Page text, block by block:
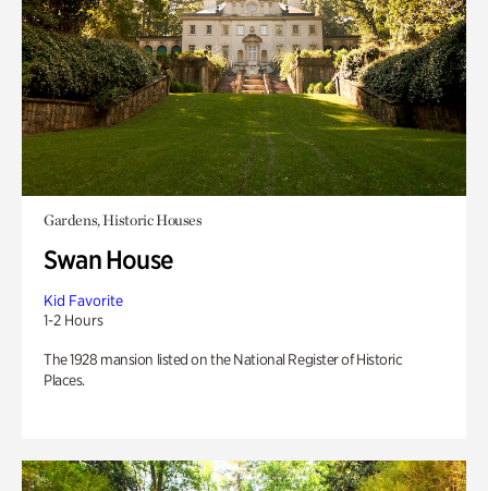
Gardens, Historic Houses
Swan House
Kid Favorite
1-2 Hours
The 1928 mansion listed on the National Register of Historic
Places.